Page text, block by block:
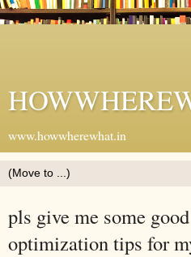
www.howwherewhat.in
pls give me some
optimization tips for